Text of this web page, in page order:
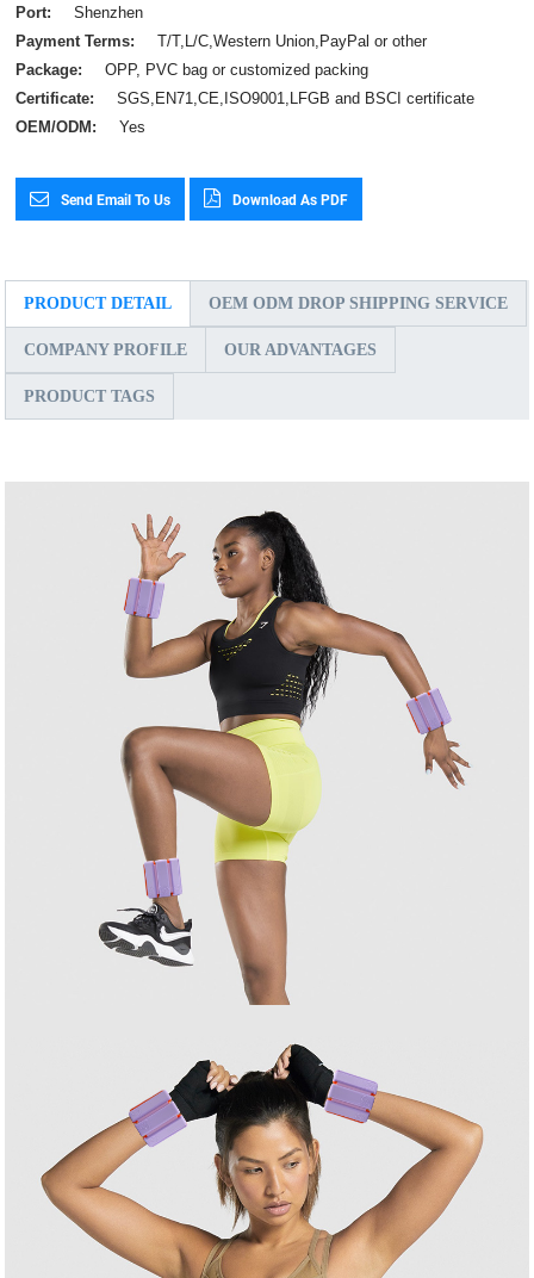
Port:
Shenzhen
Payment Terms:
T/T,L/C,Western Union,PayPal or other
Package:
OPP, PVC bag or customized packing
Certificate:
SGS,EN71,CE,ISO9001,LFGB and BSCI certificate
OEM/ODM:
Yes
Send Email To Us Download As PDF
PRODUCT DETAIL OEM ODM DROP SHIPPING SERVICE
COMPANY PROFILE OUR ADVANTAGES
PRODUCT TAGS